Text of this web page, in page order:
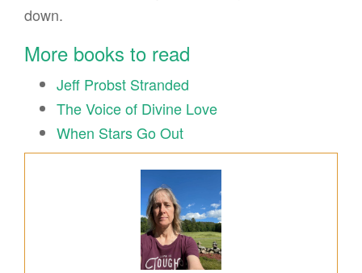
down.
More books to read
Jeff Probst Stranded
The Voice of Divine Love
When Stars Go Out